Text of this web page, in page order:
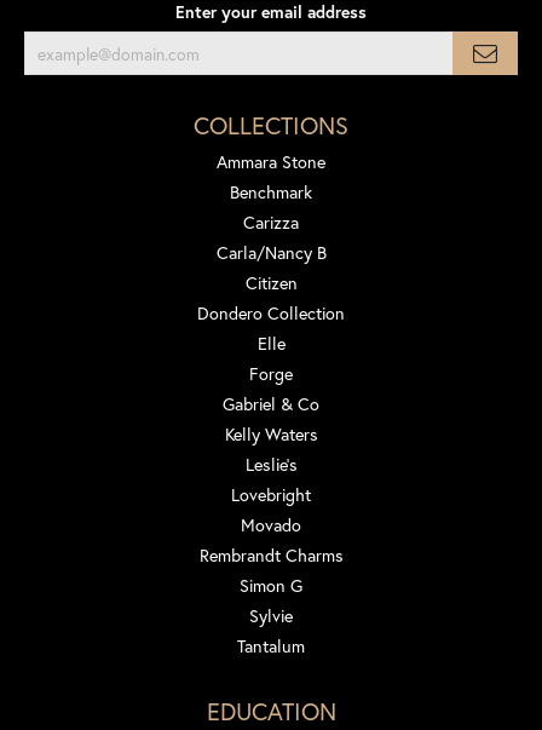
Enter your email address
COLLECTIONS
Ammara Stone
Benchmark
Carizza
Carla/Nancy B
Citizen
Dondero Collection
Elle
Forge
Gabriel & Co
Kelly Waters
Leslie's
Lovebright
Movado
Rembrandt Charms
Simon G
Sylvie
Tantalum
EDUCATION